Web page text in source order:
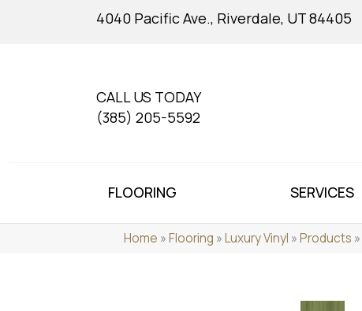
4040 Pacific Ave., Riverdale, UT 84405
CALL US TODAY
(385) 205-5592
FLOORING SERVICES
Home »Flooring »Luxury Vinyl »Products »